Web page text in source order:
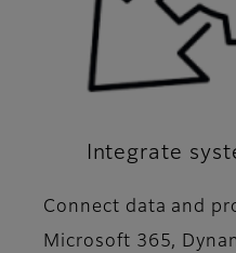
Integrate
Connect data and
Microsoft 365,